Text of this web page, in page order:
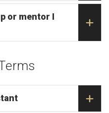
or mentor I